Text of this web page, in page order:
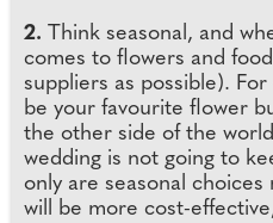
2. Think seasonal, and
comes to flowers and
suppliers as possible).
be your favourite flower
the other side of the
wedding is not going to
only are seasonal
will be more cost-